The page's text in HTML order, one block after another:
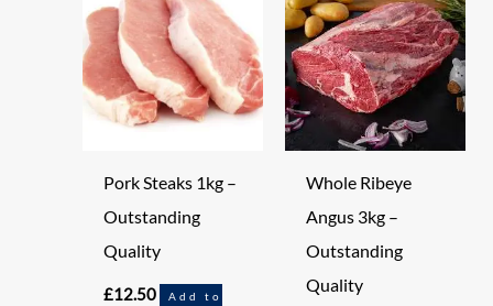
Pork Steaks 1kg –
Outstanding
Quality
£12.50 Add to
Whole Ribeye
Angus 3kg –
Outstanding
Quality